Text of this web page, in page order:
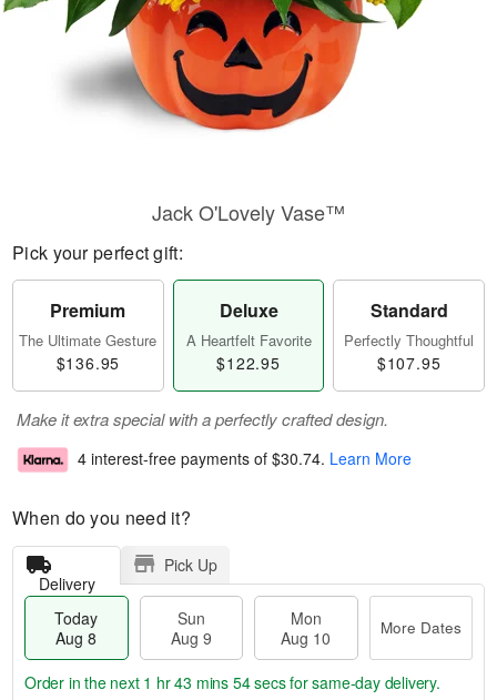
Jack O'Lovely Vase™
Pick your perfect gift:
Premium
The Ultimate Gesture
$136.95
Deluxe
A Heartfelt Favorite
$122.95
Standard
Perfectly Thoughtful
$107.95
Make it extra special with a perfectly crafted design.
4 interest-free payments of $30.74. Learn More
When do you need it?
Delivery
Pick Up
Today
Aug 8
Sun
Aug 9
Mon
Aug 10
More Dates
Order in the next 1 hr 43 mins 53 secsfor same-day delivery.